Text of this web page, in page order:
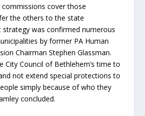
cover those
the others to the state
was confirmed numerous
by former PA Human
Chairman Stephen Glassman.
City Council of Bethlehem’s time to
not extend special protections to
simply because of who they
concluded.